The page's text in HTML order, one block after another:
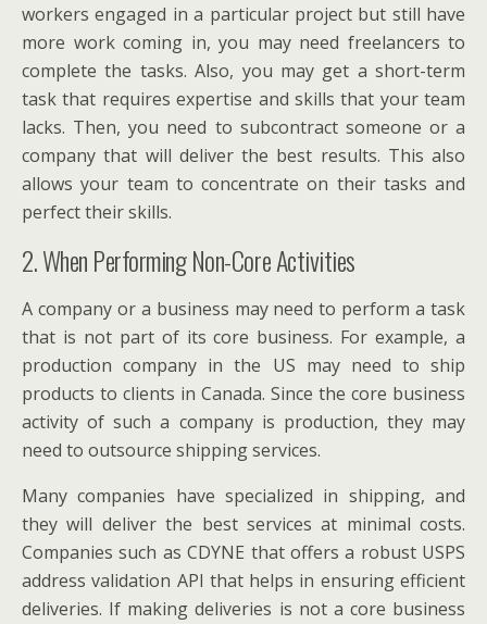
workers engaged in a particular project but still have
more work coming in, you may need freelancers to
complete the tasks. Also, you may get a short-term
task that requires expertise and skills that your team
lacks. Then, you need to subcontract someone or a
company that will deliver the best results. This also
allows your team to concentrate on their tasks and
perfect their skills.
2. When Performing Non-Core Activities
A company or a business may need to perform a task
that is not part of its core business. For example, a
production company in the US may need to ship
products to clients in Canada. Since the core business
activity of such a company is production, they may
need to outsource shipping services.
Many companies have specialized in shipping, and
they will deliver the best services at minimal costs.
Companies such as CDYNE that offers a robust USPS
address validation API that helps in ensuring efficient
deliveries. If making deliveries is not a core business